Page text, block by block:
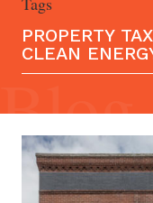
Blog
PROPERTY
CLEAN
AFFORDABLE
AFFORDABLE
CREDITS